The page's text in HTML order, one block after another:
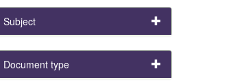
Subject
Document type